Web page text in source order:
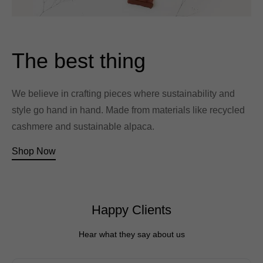
The best thing
We believe in crafting pieces where sustainability and
style go hand in hand. Made from materials like recycled
cashmere and sustainable alpaca.
Shop Now
Happy Clients
Hear what they say about us